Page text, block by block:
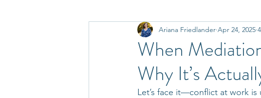
Lifelong Learning Misfit
Neuroscience
When
Why It’s
Ariana Friedlander Apr 24, 2025
Let’s face it—conflict at work is